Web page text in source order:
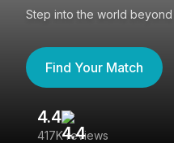
Step into the world beyond
Find Your Match
4.4
417K reviews